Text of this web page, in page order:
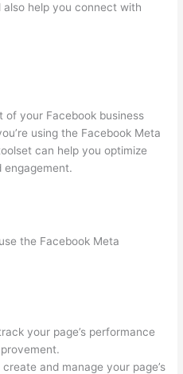
help you connect with
your Facebook business
using the Facebook Meta
can help you optimize
engagement.
the Facebook Meta
your page’s performance
and manage your page’s